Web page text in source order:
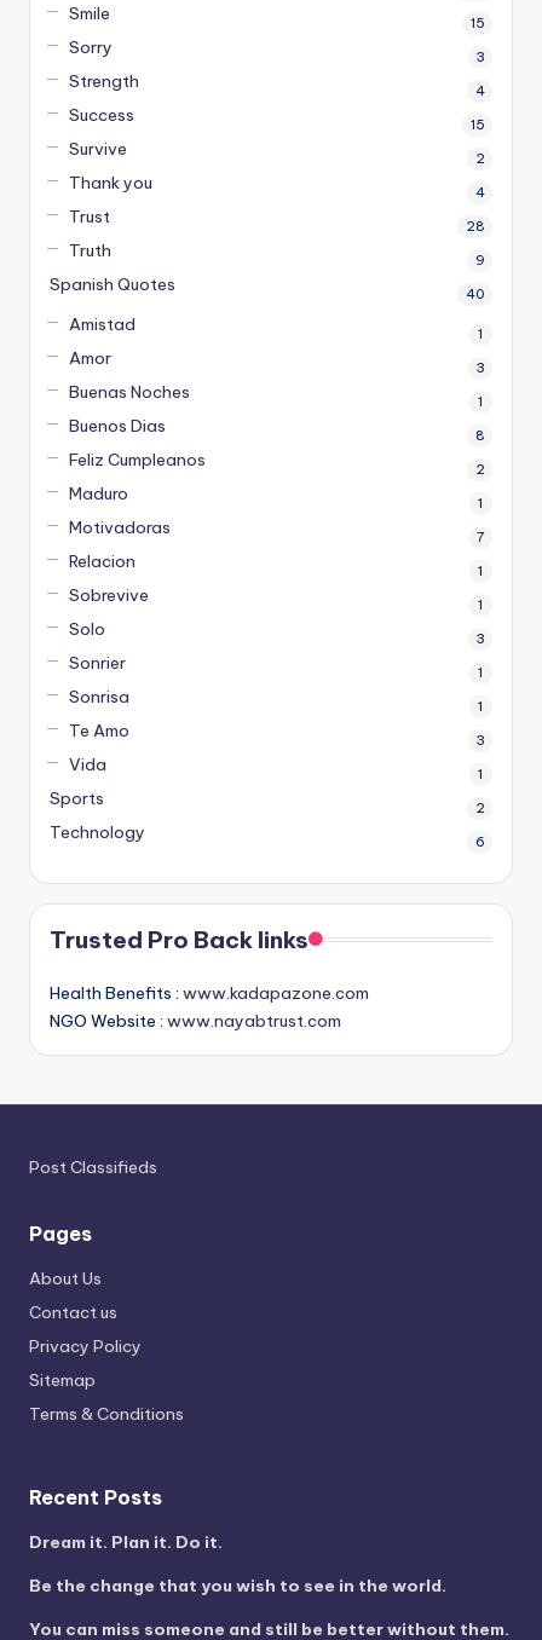
Smile 15
Sorry 3
Strength 4
Success 15
Survive 2
Thank you 4
Trust 28
Truth 9
Spanish Quotes 40
Amistad 1
Amor 3
Buenas Noches 1
Buenos Dias 8
Feliz Cumpleanos 2
Maduro 1
Motivadoras 7
Relacion 1
Sobrevive 1
Solo 3
Sonrier 1
Sonrisa 1
Te Amo 3
Vida 1
Sports 2
Technology 6
Trusted Pro Back links
Health Benefits : www.kadapazone.com
NGO Website : www.nayabtrust.com
Post Classifieds
Pages
About Us
Contact us
Privacy Policy
Sitemap
Terms & Conditions
Recent Posts
Dream it. Plan it. Do it.
Be the change that you wish to see in the world.
You can miss someone and still be better without them.